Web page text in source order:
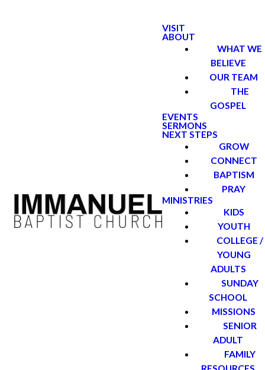
VISIT
ABOUT
WHAT WE
BELIEVE
OUR TEAM
THE
GOSPEL
EVENTS
SERMONS
NEXT STEPS
GROW
CONNECT
BAPTISM
PRAY
MINISTRIES
KIDS
YOUTH
COLLEGE /
YOUNG
ADULTS
SUNDAY
SCHOOL
MISSIONS
SENIOR
ADULT
FAMILY